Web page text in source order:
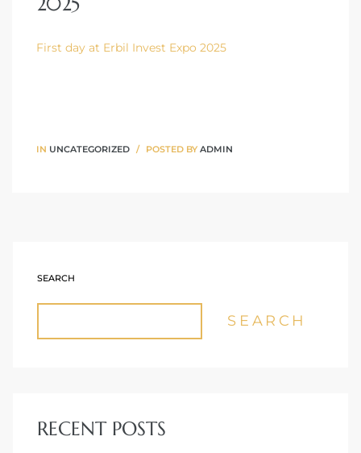
First day at Erbil Invest Expo 2025
IN UNCATEGORIZED POSTED BY ADMIN
SEARCH
SEARCH
RECENT POSTS